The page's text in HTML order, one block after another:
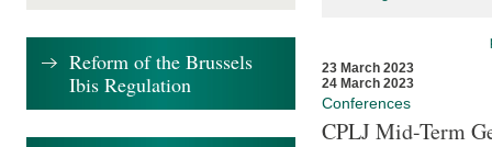
23 March 2023
24 March 2023
Conferences
CPLJ Mid-Term
Reform of the Brussels
Ibis Regulation